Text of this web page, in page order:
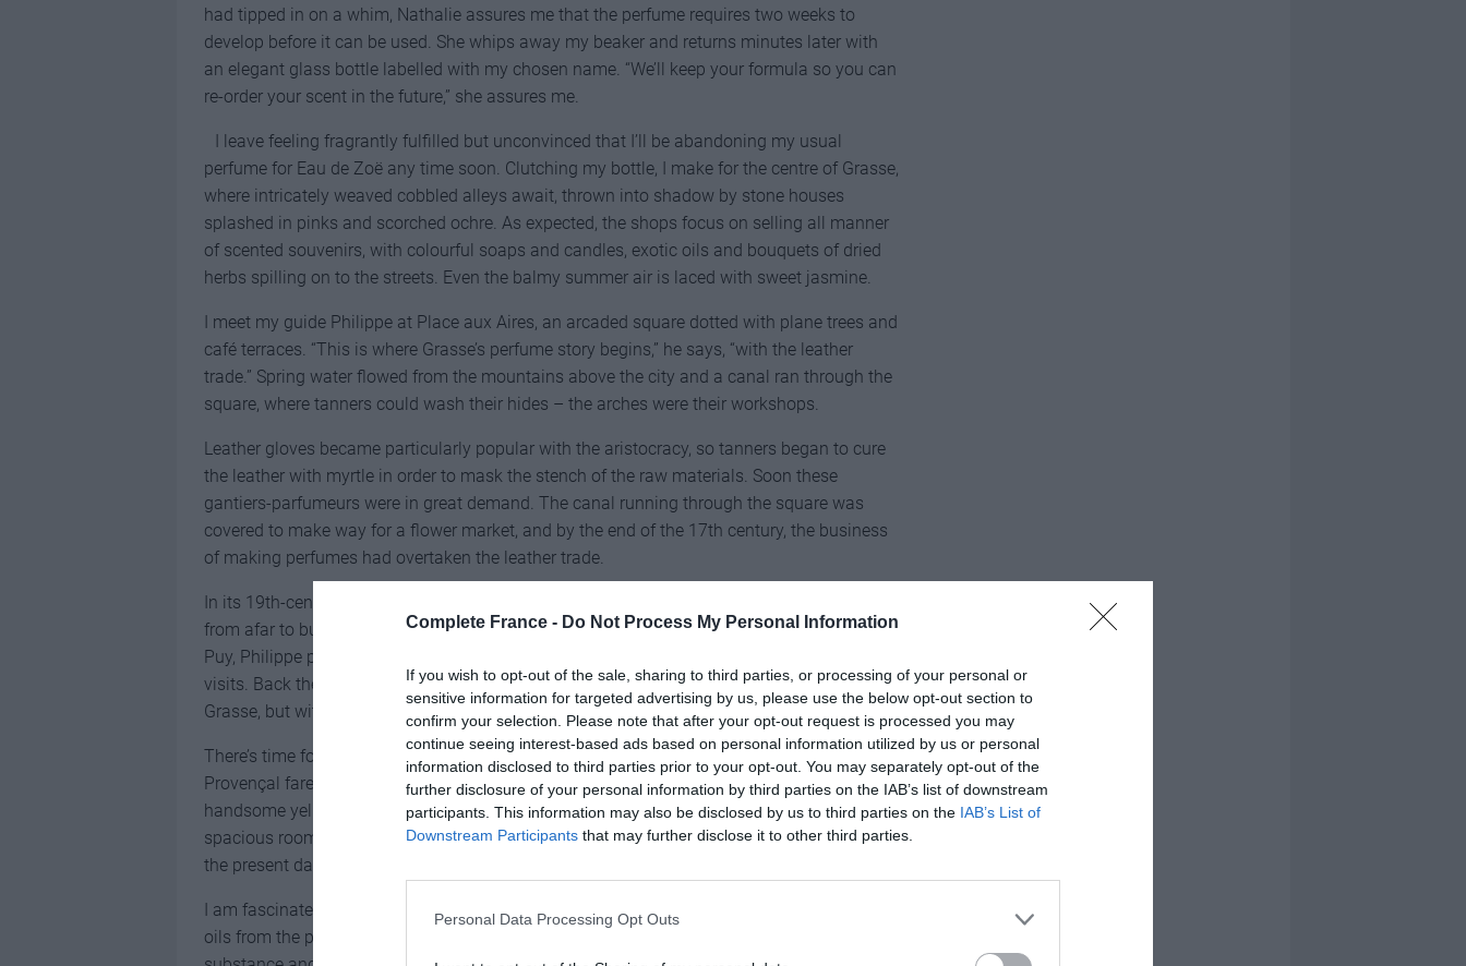
Complete France - Do Not Process My Personal Information
If you wish to opt-out of the sale, sharing to third parties, or processing of your personal or
sensitive information for targeted advertising by us, please use the below opt-out section to
confirm your selection. Please note that after your opt-out request is processed you may
continue seeing interest-based ads based on personal information utilized by us or personal
information disclosed to third parties prior to your opt-out. You may separately opt-out of the
further disclosure of your personal information by third parties on the IAB’s list of downstream
participants. This information may also be disclosed by us to third parties on the IAB’s List of
Downstream Participants that may further disclose it to other third parties.
Personal Data Processing Opt Outs
had tipped in on a whim, Nathalie assures me that the perfume requires two weeks to
develop before it can be used. She whips away my beaker and returns minutes later with
an elegant glass bottle labelled with my chosen name. “We’ll keep your formula so you can
re-order your scent in the future,” she assures me.
I leave feeling fragrantly fulfilled but unconvinced that I’ll be abandoning my usual
perfume for Eau de Zoë any time soon. Clutching my bottle, I make for the centre of Grasse,
where intricately weaved cobbled alleys await, thrown into shadow by stone houses
splashed in pinks and scorched ochre. As expected, the shops focus on selling all manner
of scented souvenirs, with colourful soaps and candles, exotic oils and bouquets of dried
herbs spilling on to the streets. Even the balmy summer air is laced with sweet jasmine.
I meet my guide Philippe at Place aux Aires, an arcaded square dotted with plane trees and
café terraces. “This is where Grasse’s perfume story begins,” he says, “with the leather
trade.” Spring water flowed from the mountains above the city and a canal ran through the
square, where tanners could wash their hides – the arches were their workshops.
Leather gloves became particularly popular with the aristocracy, so tanners began to cure
the leather with myrtle in order to mask the stench of the raw materials. Soon these
gantiers-parfumeurs were in great demand. The canal running through the square was
covered to make way for a flower market, and by the end of the 17th century, the business
of making perfumes had overtaken the leather trade.
In its 19th-century heyday, Grasse became the realm of the rich and regal, who travelled
from afar to buy their favourite scents. On the walk to the lookout point at Place du Grand
Puy, Philippe points out the former Grand Hôtel where Queen Victoria stayed on her various
visits. Back then, small artisan perfumeries plied their trade in the medieval heart of
Grasse, but with growing industrialisation, production moved to factories on the outskirts.
There’s time for lunch at Lou Pignatoun – a cavernous restaurant serving imaginative
Provençal fare – before visiting the Musée International de la Parfumerie. Set in a
handsome yellow-ochre mansion built against the ancient city walls, the museum has
spacious rooms filled with objects that relay the role played by perfume from antiquity to
the present day.
I am fascinated by an old-fashioned chamber containing copper stills once used to extract
oils from the plants. Here a wooden-framed glass panel smeared with an unctuous